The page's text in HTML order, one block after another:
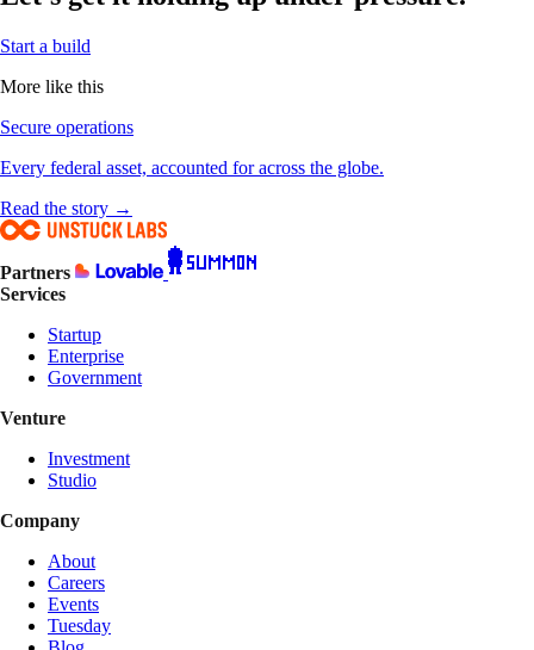
Start a build
More like this
Secure operations
Every federal asset, accounted for across the globe.
Read the story →
Partners
Services
Startup
Enterprise
Government
Venture
Investment
Studio
Company
About
Careers
Events
Tuesday